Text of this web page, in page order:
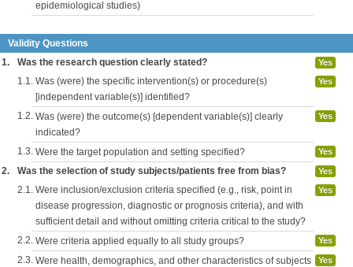
epidemiological studies)
Validity Questions
1.
Was the research question clearly stated? Yes
1.1. Was (were) the specific intervention(s) or procedure(s)
[independent variable(s)] identified?
Yes
1.2. Was (were) the outcome(s) [dependent variable(s)] clearly
indicated?
Yes
1.3. Were the target population and setting specified? Yes
2. Was the selection of study subjects/patients free from bias? Yes
2.1. Were inclusion/exclusion criteria specified (e.g., risk, point in
disease progression, diagnostic or prognosis criteria), and with
sufficient detail and without omitting criteria critical to the study?
Yes
2.2. Were criteria applied equally to all study groups? Yes
2.3. Were health, demographics, and other characteristics of subjects
Yes